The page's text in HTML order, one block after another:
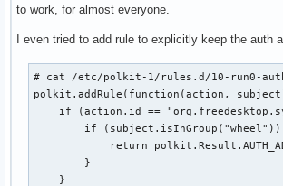
to work, for almost everyone.
I even tried to add rule to explicitly keep the auth
# cat /etc/polkit-1/rules.d/10-run0-
polkit.addRule(function(action,
if (action.id ==
if (subject.isInGroup("wheel"))
return
        }
    }